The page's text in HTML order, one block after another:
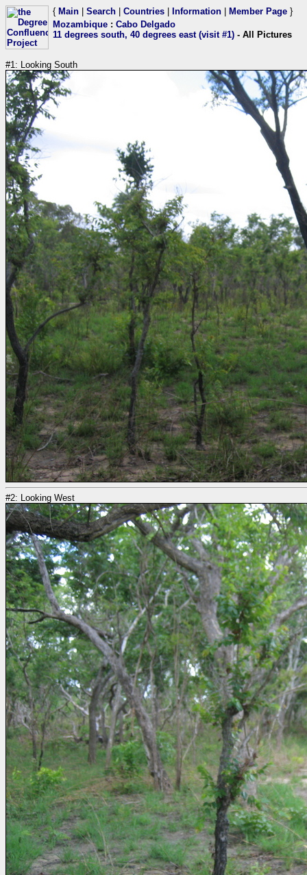
{ Main Search Countries Information Member Page }
Mozambique : Cabo Delgado
11 degrees south, 40 degrees east (visit #1) - All Pictures
#1: Looking South
#2: Looking West